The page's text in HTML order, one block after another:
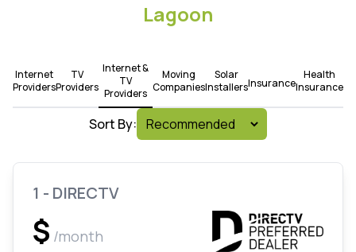
Lagoon
Internet
Providers
TV
Providers
Internet &
TV
Providers
Moving
Companies
Solar
InstallersInsurance
Health
Insurance
Sort By:
1 - DIRECTV
$ /month